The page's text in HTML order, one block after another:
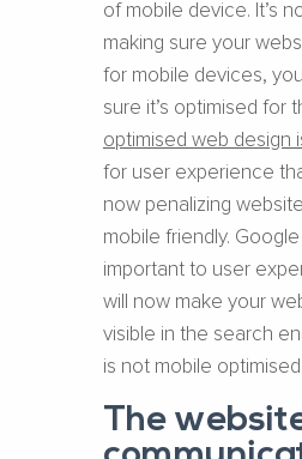
of mobile device. It’s
making sure your
for mobile devices,
sure it’s optimised for
optimised web design
for user experience
now penalizing
mobile friendly.
important to user
will now make your
visible in the search
is not mobile optimised.
The